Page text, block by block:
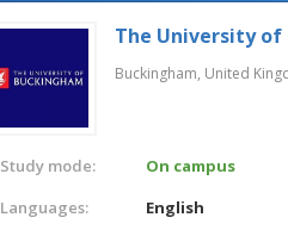
The University of
Buckingham, United
Study mode:
On campus
Languages:
English